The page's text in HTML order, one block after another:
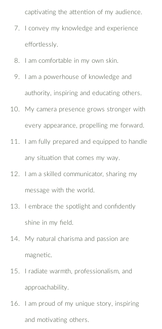
captivating the attention of my audience.
I convey my knowledge and experience
effortlessly.
I am comfortable in my own skin.
I am a powerhouse of knowledge and
authority, inspiring and educating others.
My camera presence grows stronger with
every appearance, propelling me forward.
I am fully prepared and equipped to handle
any situation that comes my way.
I am a skilled communicator, sharing my
message with the world.
I embrace the spotlight and confidently
shine in my field.
My natural charisma and passion are
magnetic.
I radiate warmth, professionalism, and
approachability.
I am proud of my unique story, inspiring
and motivating others.